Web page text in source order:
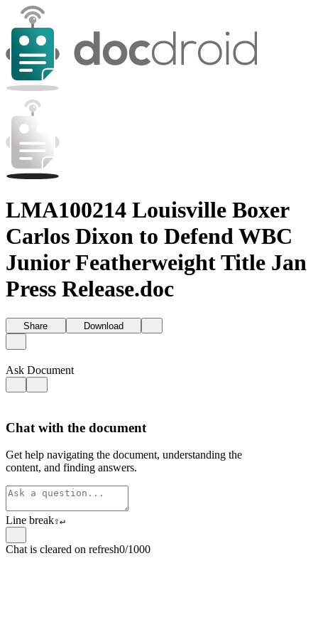
LMA100214 Louisville Boxer
Carlos Dixon to Defend WBC
Junior Featherweight Title Jan
Press Release.doc
Share Download
Ask Document
Chat with the document
Get help navigating the document, understanding the
content, and finding answers.
Line break⇧↵
Chat is cleared on refresh0/1000